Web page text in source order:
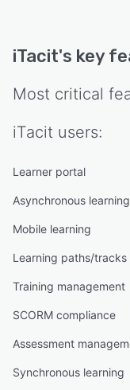
iTacit's key
Most critical
iTacit users:
Learner portal
Asynchronous learning
Mobile learning
Learning paths/tracks
Training management
SCORM compliance
Assessment
Synchronous learning